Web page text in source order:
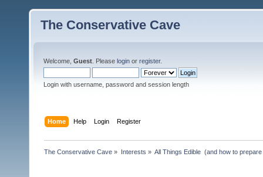
The Conservative Cave
Welcome, Guest . Please login or register.
Login with username, password and session length
Home Help Login Register
The Conservative Cave » Interests » All Things Edible  (and how to